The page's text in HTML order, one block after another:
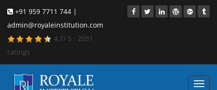
+91 959 7711 744 |
admin@royaleinstitution.com
4.7/ 5 : 2031
ratings